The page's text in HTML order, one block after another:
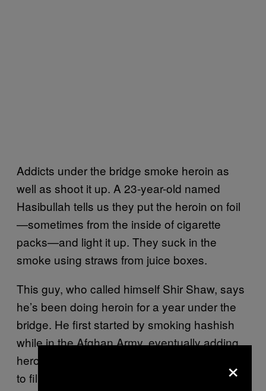
Addicts under the bridge smoke heroin as
well as shoot it up. A 23-year-old named
Hasibullah tells us they put the heroin on foil
—sometimes from the inside of cigarette
packs—and light it up. They suck in the
smoke using straws from juice boxes.
This guy, who called himself Shir Shaw, says
he’s been doing heroin for a year under the
bridge. He first started by smoking hashish
while in the Afghan Army, eventually adding
heroin to it. He steals, begs, or works helping
to fill up taxis with people (Afghanis share ×